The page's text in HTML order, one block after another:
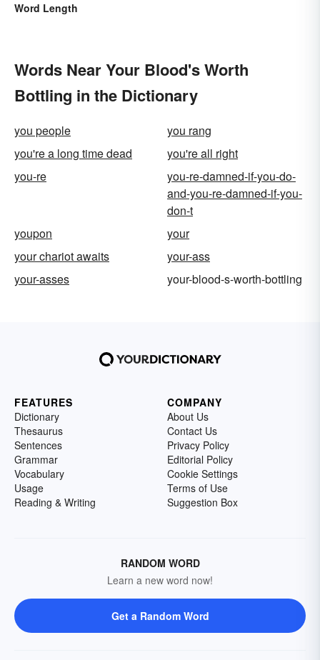
Word Length
Words Near Your Blood's Worth
Bottling in the Dictionary
you people
you rang
you're a long time dead
you're all right
you-re
you-re-damned-if-you-do-
and-you-re-damned-if-you-
don-t
youpon
your
your chariot awaits
your-ass
your-asses
your-blood-s-worth-bottling
FEATURES
Dictionary
Thesaurus
Sentences
Grammar
Vocabulary
Usage
Reading & Writing
COMPANY
About Us
Contact Us
Privacy Policy
Editorial Policy
Cookie Settings
Terms of Use
Suggestion Box
RANDOM WORD
Learn a new word now!
Get a Random Word